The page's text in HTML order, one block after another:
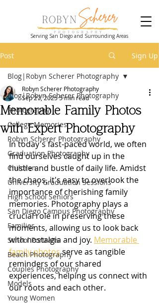
Serving San Diego and Surrounding Areas
Post Sign Up
Blog|Robyn Scherer Photography
Photography
College Memories
Robyn Scherer Photography
Graduation Photography
Children
University Graduation Sessions
High School Seniors
San Diego Campus Photography
Families
School Portraits
Beach Photography
Couples Photography
Models
Young Women
Blog|Robyn Scherer Photography
Memorable Family Photos
with Expert Photography
Robyn Scherer Photography
Sep 27, 20255 min read
In today's fast-paced world, we often
find ourselves caught up in the
hustle and bustle of daily life. Amidst
the chaos, it's easy to overlook the
importance of cherishing family
memories. Photography plays a
crucial role in preserving these
moments, allowing us to look back
with nostalgia and joy. Memorable
family photos serve as tangible
reminders of our shared
experiences, helping us connect with
our roots and each other.